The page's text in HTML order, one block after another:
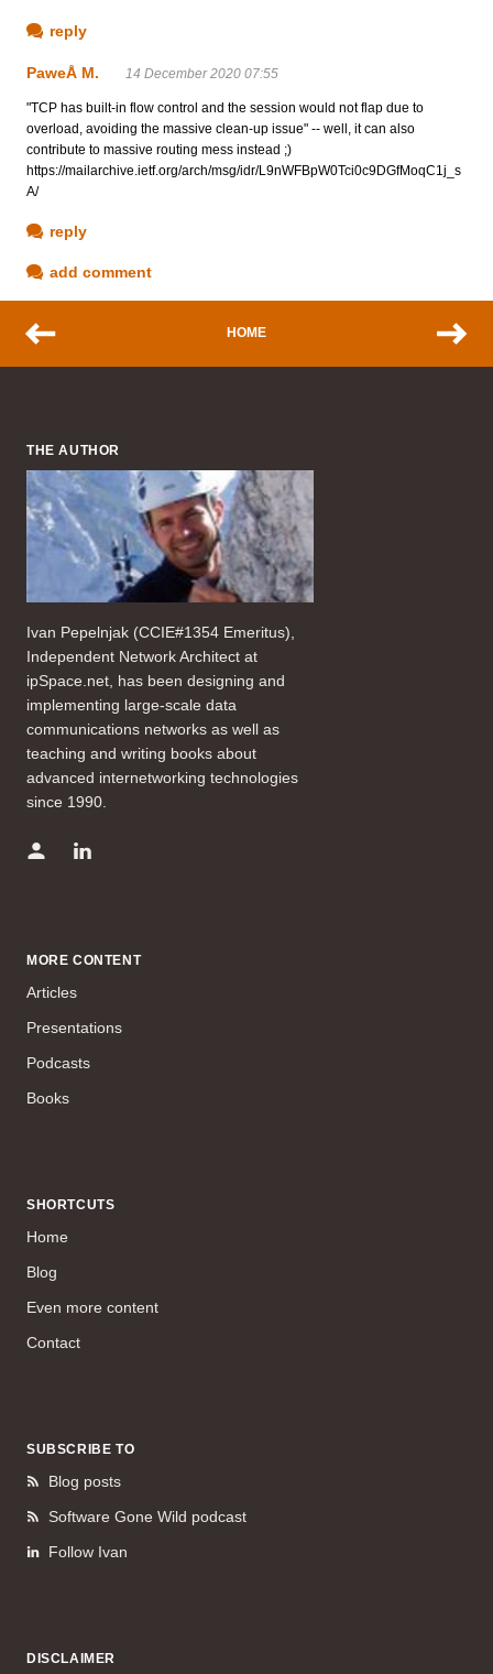
reply
PaweÅ M. 14 December 2020 07:55
"TCP has built-in flow control and the session would not flap due to
overload, avoiding the massive clean-up issue" -- well, it can also
contribute to massive routing mess instead ;)
https://mailarchive.ietf.org/arch/msg/idr/L9nWFBpW0Tci0c9DGfMoqC1j_s
A/
reply
add comment
HOME
THE AUTHOR
Ivan Pepelnjak (CCIE#1354 Emeritus),
Independent Network Architect at
ipSpace.net, has been designing and
implementing large-scale data
communications networks as well as
teaching and writing books about
advanced internetworking technologies
since 1990.
MORE CONTENT
Articles
Presentations
Podcasts
Books
SHORTCUTS
Home
Blog
Even more content
Contact
SUBSCRIBE TO
Blog posts
Software Gone Wild podcast
Follow Ivan
DISCLAIMER